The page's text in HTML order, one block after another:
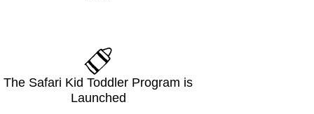
The Safari Kid Toddler Program is
Launched